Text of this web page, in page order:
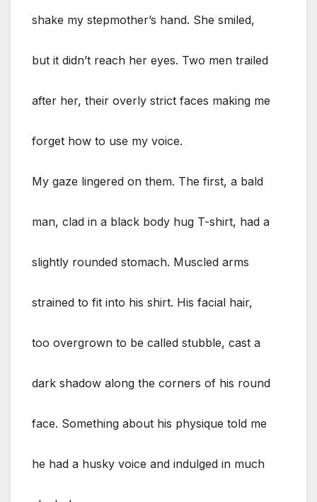
shake my stepmother’s hand. She smiled,
but it didn’t reach her eyes. Two men trailed
after her, their overly strict faces making me
forget how to use my voice.
My gaze lingered on them. The first, a bald
man, clad in a black body hug T-shirt, had a
slightly rounded stomach. Muscled arms
strained to fit into his shirt. His facial hair,
too overgrown to be called stubble, cast a
dark shadow along the corners of his round
face. Something about his physique told me
he had a husky voice and indulged in much